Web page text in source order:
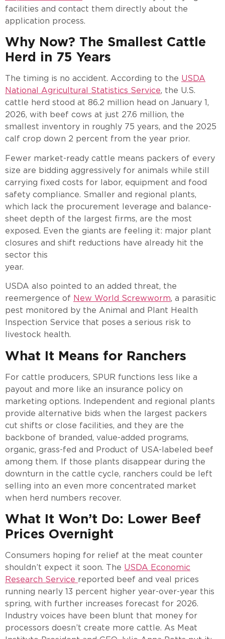
facilities and contact them directly about the
application process.
Why Now? The Smallest Cattle
Herd in 75 Years
The timing is no accident. According to the USDA
National Agricultural Statistics Service, the U.S.
cattle herd stood at 86.2 million head on January 1,
2026, with beef cows at just 27.6 million, the
smallest inventory in roughly 75 years, and the 2025
calf crop down 2 percent from the year prior.
Fewer market-ready cattle means packers of every
size are bidding aggressively for animals while still
carrying fixed costs for labor, equipment and food
safety compliance. Smaller and regional plants,
which lack the procurement leverage and balance-
sheet depth of the largest firms, are the most
exposed. Even the giants are feeling it: major plant
closures and shift reductions have already hit the
sector this
year.
USDA also pointed to an added threat, the
reemergence of New World Screwworm, a parasitic
pest monitored by the Animal and Plant Health
Inspection Service that poses a serious risk to
livestock health.
What It Means for Ranchers
For cattle producers, SPUR functions less like a
payout and more like an insurance policy on
marketing options. Independent and regional plants
provide alternative bids when the largest packers
cut shifts or close facilities, and they are the
backbone of branded, value-added programs,
organic, grass-fed and Product of USA-labeled beef
among them. If those plants disappear during the
downturn in the cattle cycle, ranchers could be left
selling into an even more concentrated market
when herd numbers recover.
What It Won’t Do: Lower Beef
Prices Overnight
Consumers hoping for relief at the meat counter
shouldn’t expect it soon. The USDA Economic
Research Service reported beef and veal prices
running nearly 13 percent higher year-over-year this
spring, with further increases forecast for 2026.
Industry voices have been blunt that money for
processors doesn’t create more cattle. As Meat